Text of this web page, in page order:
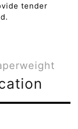
tender